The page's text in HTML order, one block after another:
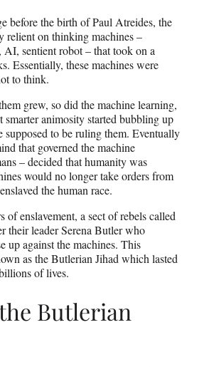
before the birth of Paul Atreides, the
relient on thinking machines –
sentient robot – that took on a
Essentially, these machines were
to think.
grew, so did the machine learning,
smarter animosity started bubbling up
supposed to be ruling them. Eventually
that governed the machine
– decided that humanity was
would no longer take orders from
the human race.
of enslavement, a sect of rebels called
their leader Serena Butler who
up against the machines. This
as the Butlerian Jihad which lasted
of lives.
Butlerian